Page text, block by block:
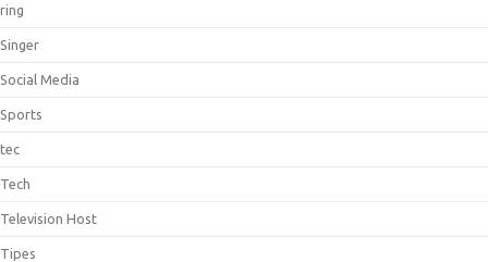
ring
Singer
Social Media
Sports
tec
Tech
Television Host
Tipes